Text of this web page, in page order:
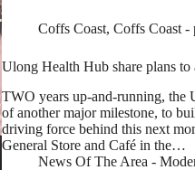
Coffs Coast, Coffs Coast -
Ulong Health Hub share plans
TWO years up-and-running, the
of another major milestone, to
driving force behind this next
General Store and Café in the…
News Of The Area -